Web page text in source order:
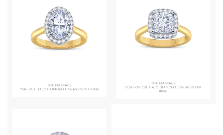
THE EMBRACE
OVAL CUT HALO DIAMOND ENGAGEMENT RING
THE EMBRACE
CUSHION CUT HALO DIAMOND ENGAGEMENT
RING